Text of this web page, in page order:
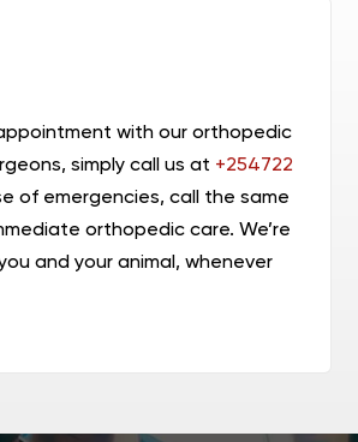
with our orthopedic
simply call us at +254722
of emergencies, call the same
orthopedic care.We’re
and your animal, whenever